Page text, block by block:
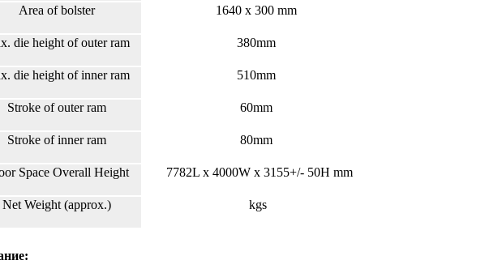
Area of bolster 1640 x 300 mm
die height of outer ram 380mm
die height of inner ram 510mm
Stroke of outer ram 60mm
Stroke of inner ram 80mm
Space Overall Height 7782L x 4000W x 3155+/- 50H mm
Net Weight (approx.) kgs